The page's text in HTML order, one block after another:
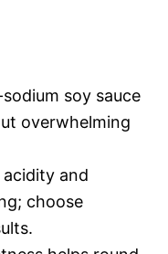
soy sauce
overwhelming
acidity and
choose